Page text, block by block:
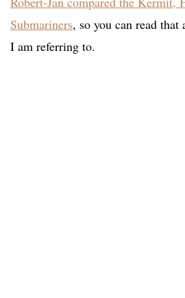
Submariners, so you can read
I am referring to.